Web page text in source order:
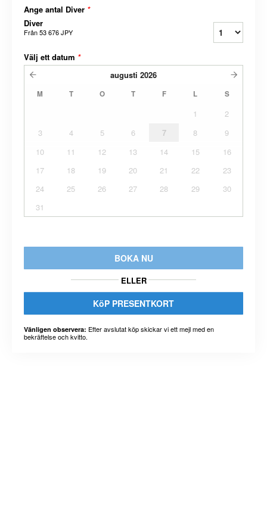
Ange antal Diver *
Diver
Från53 676 JPY
Välj ett datum *
augusti 2026
M T O T F L S
1
2
3
4 5 6 7 8
9
10
11 12 13 14 15
16
17
18 19 20 21 22
23
24
25 26 27 28 29
30
31
BOKA NU
ELLER
KöP PRESENTKORT
Vänligen observera: Efter avslutat köp skickar vi ett mejl med en
bekräftelse och kvitto.